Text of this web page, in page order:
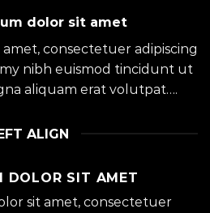
dolor sit amet
consectetuer adipiscing
nibh euismod tincidunt ut
aliquam erat volutpat….
ALIGN
DOLOR SIT AMET
sit amet, consectetuer